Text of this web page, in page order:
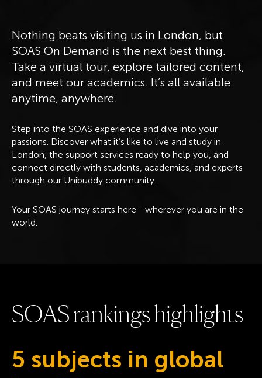
Nothing beats visiting us in London, but
SOAS On Demand is the next best thing.
Take a virtual tour, explore tailored content,
and meet our academics. It’s all available
anytime, anywhere.
Step into the SOAS experience and dive into your
passions. Discover what it’s like to live and study in
London, the support services ready to help you, and
connect directly with students, academics, and experts
through our Unibuddy community.
Your SOAS journey starts here—wherever you are in the
world.
SOASrankingshighlights
5 subjects in global